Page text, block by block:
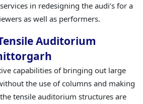
in redesigning the audi’s for a
as well as performers.
Auditorium
capabilities of bringing out large
the use of columns and making
tensile auditorium structures are